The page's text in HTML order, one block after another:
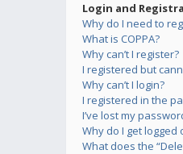
Login and
Why do I need to
What is COPPA?
Why can’t I register?
I registered but
Why can’t I login?
I registered in the
I’ve lost my
Why do I get logged
What does the